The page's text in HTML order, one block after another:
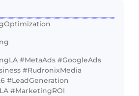
#MetaAds #GoogleAds
#RudronixMedia
#LeadGeneration
#MarketingROI